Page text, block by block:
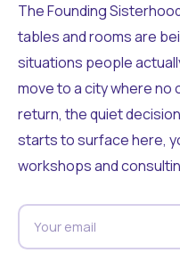
The Founding
tables and rooms are
situations people
move to a city where no
return, the quiet
starts to surface here,
workshops and